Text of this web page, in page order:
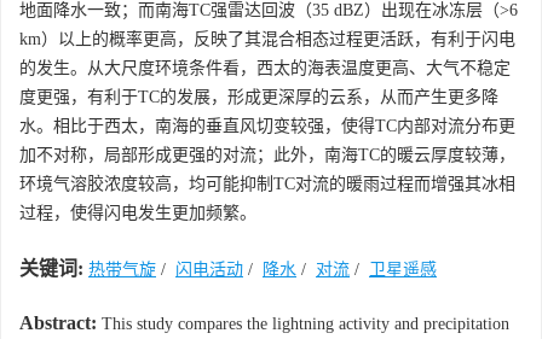
地面降水一致；而南海TC强雷达回波（35 dBZ）出现在冰冻层（>6
km）以上的概率更高，反映了其混合相态过程更活跃，有利于闪电
的发生。从大尺度环境条件看，西太的海表温度更高、大气不稳定
度更强，有利于TC的发展，形成更深厚的云系，从而产生更多降
水。相比于西太，南海的垂直风切变较强，使得TC内部对流分布更
加不对称，局部形成更强的对流；此外，南海TC的暖云厚度较薄，
环境气溶胶浓度较高，均可能抑制TC对流的暖雨过程而增强其冰相
过程，使得闪电发生更加频繁。
关键词: 热带气旋 / 闪电活动 / 降水 / 对流 / 卫星遥感
Abstract: This study compares the lightning activity and precipitation